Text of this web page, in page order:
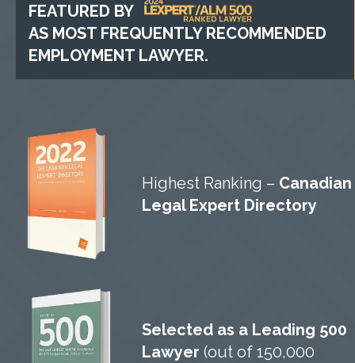
FEATURED BY
AS MOST FREQUENTLY RECOMMENDED
EMPLOYMENT LAWYER.
Highest Ranking – Canadian
Legal Expert Directory
Selected as a Leading 500
Lawyer (out of 150,000